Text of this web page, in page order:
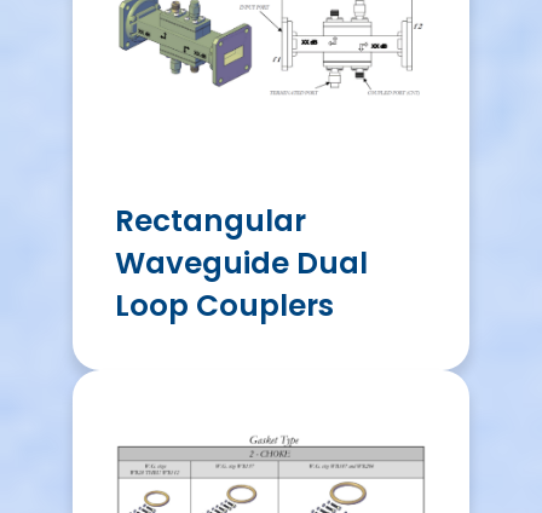
Rectangular
Waveguide Dual
Loop Couplers